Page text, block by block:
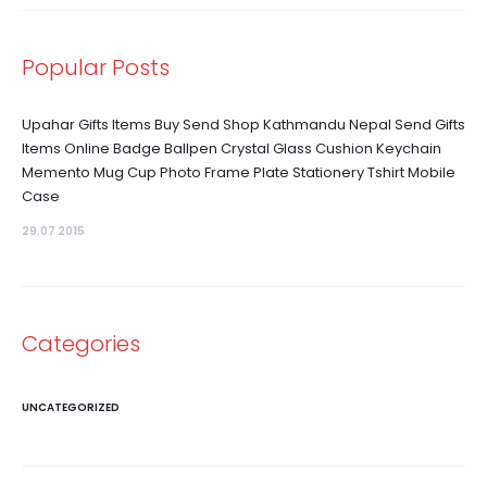
Popular Posts
Upahar Gifts Items Buy Send Shop Kathmandu Nepal Send Gifts
Items Online Badge Ballpen Crystal Glass Cushion Keychain
Memento Mug Cup Photo Frame Plate Stationery Tshirt Mobile
Case
29.07 2015
Categories
UNCATEGORIZED